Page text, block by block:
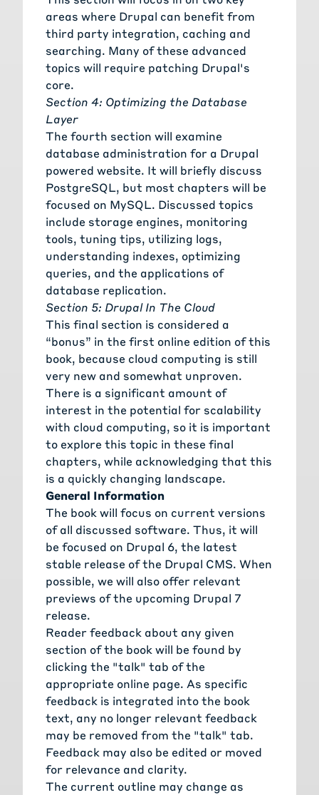
areas where Drupal can benefit from
third party integration, caching and
searching. Many of these advanced
topics will require patching Drupal's
core.
Section 4: Optimizing the Database
Layer
The fourth section will examine
database administration for a Drupal
powered website. It will briefly discuss
PostgreSQL, but most chapters will be
focused on MySQL. Discussed topics
include storage engines, monitoring
tools, tuning tips, utilizing logs,
understanding indexes, optimizing
queries, and the applications of
database replication.
Section 5: Drupal In The Cloud
This final section is considered a
“bonus” in the first online edition of this
book, because cloud computing is still
very new and somewhat unproven.
There is a significant amount of
interest in the potential for scalability
with cloud computing, so it is important
to explore this topic in these final
chapters, while acknowledging that this
is a quickly changing landscape.
General Information
The book will focus on current versions
of all discussed software. Thus, it will
be focused on Drupal 6, the latest
stable release of the Drupal CMS. When
possible, we will also offer relevant
previews of the upcoming Drupal 7
release.
Reader feedback about any given
section of the book will be found by
clicking the "talk" tab of the
appropriate online page. As specific
feedback is integrated into the book
text, any no longer relevant feedback
may be removed from the "talk" tab.
Feedback may also be edited or moved
for relevance and clarity.
The current outline may change as